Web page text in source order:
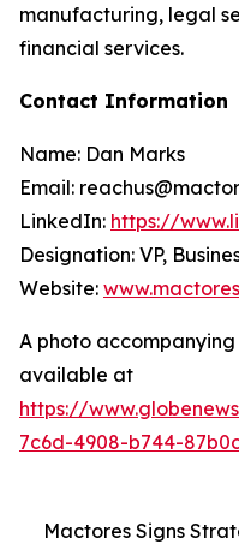
manufacturing, legal
financial services.
Contact Information
Name: Dan Marks
Email:
LinkedIn: https://
Designation: VP,
Website:
A photo
available at
https://
7c6d-4908-b744-
Mactores Signs